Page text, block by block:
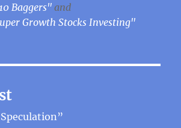
Baggers"and
Growth Stocks Investing"